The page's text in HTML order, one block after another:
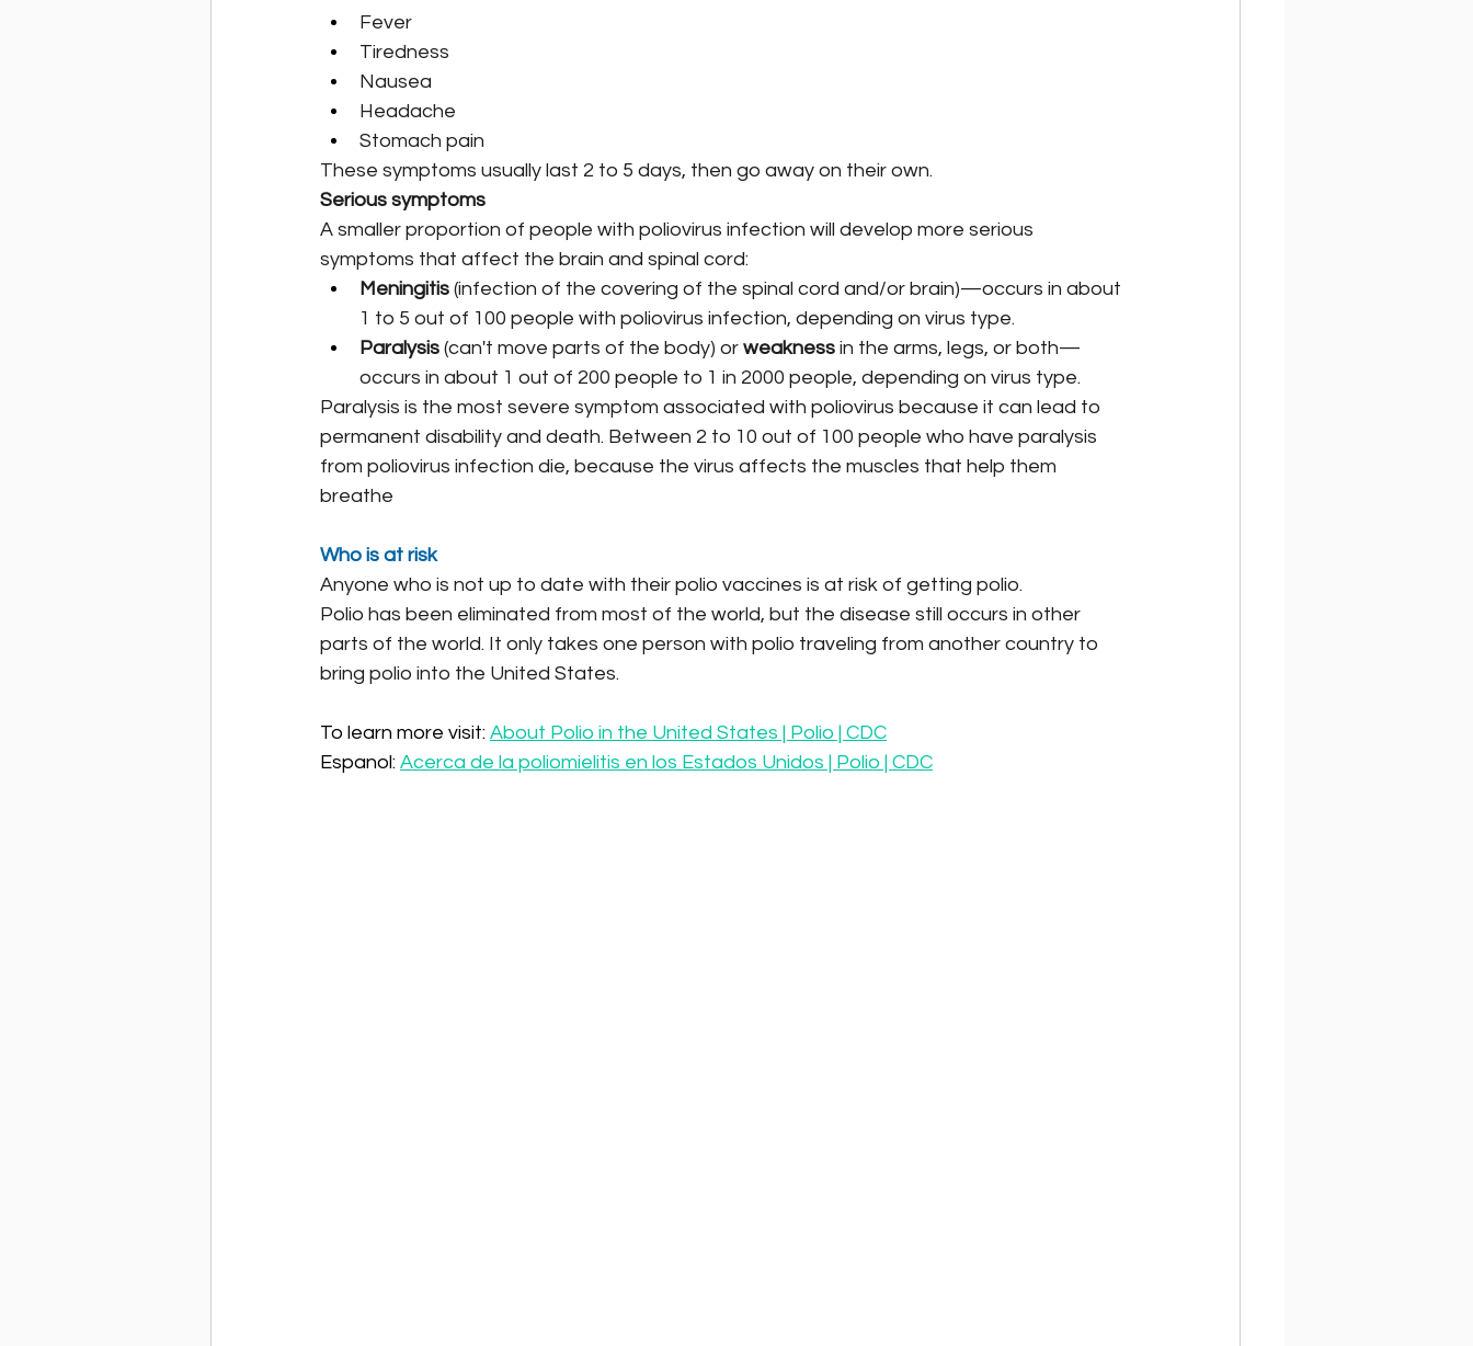
Fever
Tiredness
Nausea
Headache
Stomach pain
These symptoms usually last 2 to 5 days, then go away on their own.
Serious symptoms
A smaller proportion of people with poliovirus infection will develop more serious
symptoms that affect the brain and spinal cord:
Meningitis (infection of the covering of the spinal cord and/or brain)—occurs in about
1 to 5 out of 100 people with poliovirus infection, depending on virus type.
Paralysis (can't move parts of the body) or weakness in the arms, legs, or both—
occurs in about 1 out of 200 people to 1 in 2000 people, depending on virus type.
Paralysis is the most severe symptom associated with poliovirus because it can lead to
permanent disability and death. Between 2 to 10 out of 100 people who have paralysis
from poliovirus infection die, because the virus affects the muscles that help them
breathe
Who is at risk
Anyone who is not up to date with their polio vaccines is at risk of getting polio.
Polio has been eliminated from most of the world, but the disease still occurs in other
parts of the world. It only takes one person with polio traveling from another country to
bring polio into the United States.
To learn more visit: About Polio in the United States | Polio | CDC
Espanol: Acerca de la poliomielitis en los Estados Unidos | Polio | CDC